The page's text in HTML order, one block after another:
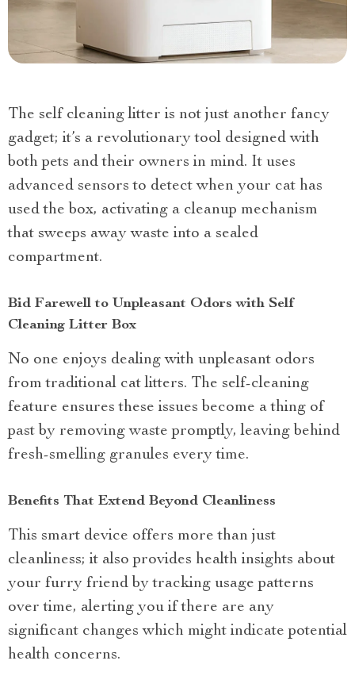
The self cleaning litter is not just another fancy
gadget; it’s a revolutionary tool designed with
both pets and their owners in mind. It uses
advanced sensors to detect when your cat has
used the box, activating a cleanup mechanism
that sweeps away waste into a sealed
compartment.
Bid Farewell to Unpleasant Odors with Self
Cleaning Litter Box
No one enjoys dealing with unpleasant odors
from traditional cat litters. The self-cleaning
feature ensures these issues become a thing of
past by removing waste promptly, leaving behind
fresh-smelling granules every time.
Benefits That Extend Beyond Cleanliness
This smart device offers more than just
cleanliness; it also provides health insights about
your furry friend by tracking usage patterns
over time, alerting you if there are any
significant changes which might indicate potential
health concerns.